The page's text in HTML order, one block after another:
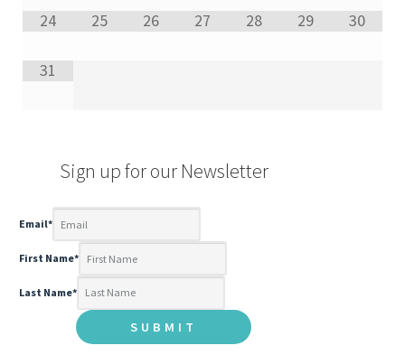
24 25 26 27 28 29 30
31
Sign up for our Newsletter
Email*
First Name*
Last Name*